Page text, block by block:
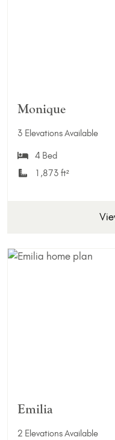
Monique
3 Elevations Available
4 Bed
1,873 ft²
Emilia
2 Elevations Available